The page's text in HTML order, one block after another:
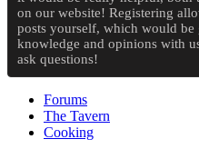
on our website! Registering
posts yourself, which would
knowledge and opinions with
ask questions!
Forums
The Tavern
Cooking